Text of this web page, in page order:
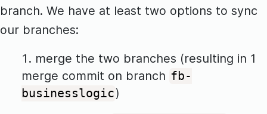
branch. We have at least two options to sync
our branches:
merge the two branches (resulting in 1
merge commit on branch fb-
businesslogic)